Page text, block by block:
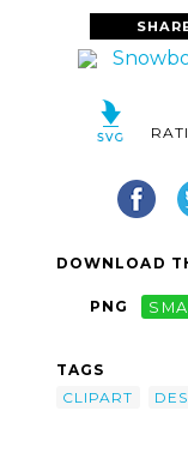
DOWNLOAD
PNG
TAGS
CLIPART